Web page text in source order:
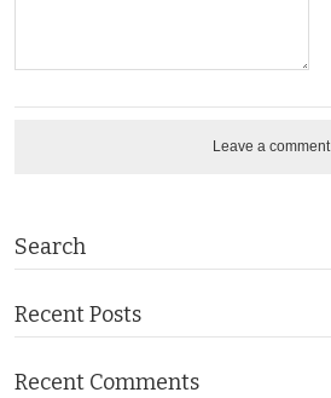
Leave a comment
Search
Recent Posts
Recent Comments